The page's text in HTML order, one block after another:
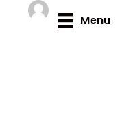
Menu